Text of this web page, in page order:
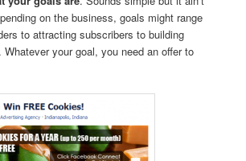
on the business, goals might range
to attracting subscribers to building
Whatever your goal, you need an offer to